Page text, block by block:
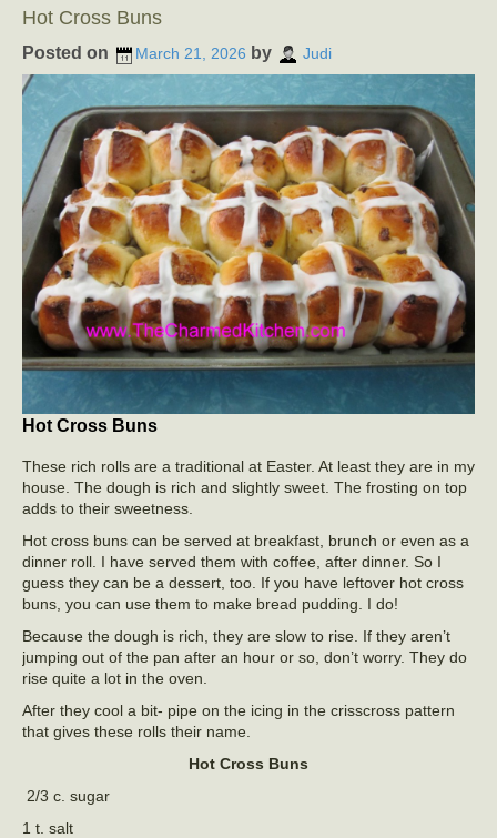
Hot Cross Buns
Posted on March 21, 2026 by Judi
Hot Cross Buns
These rich rolls are a traditional at Easter. At least they are in my
house. The dough is rich and slightly sweet. The frosting on top
adds to their sweetness.
Hot cross buns can be served at breakfast, brunch or even as a
dinner roll. I have served them with coffee, after dinner. So I
guess they can be a dessert, too. If you have leftover hot cross
buns, you can use them to make bread pudding. I do!
Because the dough is rich, they are slow to rise. If they aren’t
jumping out of the pan after an hour or so, don’t worry. They do
rise quite a lot in the oven.
After they cool a bit- pipe on the icing in the crisscross pattern
that gives these rolls their name.
Hot Cross Buns
2/3 c. sugar
1 t. salt